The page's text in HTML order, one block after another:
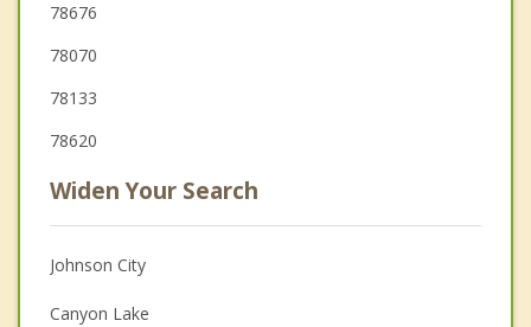
78676
78070
78133
78620
Widen Your Search
Johnson City
Canyon Lake